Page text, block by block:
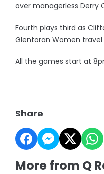
over managerless Derry
Fourth plays third as
Glentoran Women travel
All the games start at
Share
More from Q